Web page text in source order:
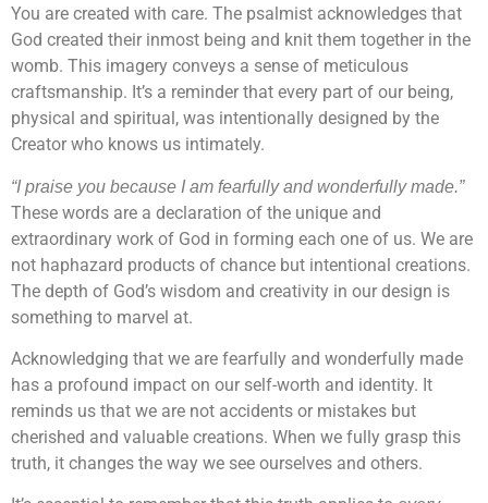
You are created with care. The psalmist acknowledges that
God created their inmost being and knit them together in the
womb. This imagery conveys a sense of meticulous
craftsmanship. It’s a reminder that every part of our being,
physical and spiritual, was intentionally designed by the
Creator who knows us intimately.
“I praise you because I am fearfully and wonderfully made.”
These words are a declaration of the unique and
extraordinary work of God in forming each one of us. We are
not haphazard products of chance but intentional creations.
The depth of God’s wisdom and creativity in our design is
something to marvel at.
Acknowledging that we are fearfully and wonderfully made
has a profound impact on our self-worth and identity. It
reminds us that we are not accidents or mistakes but
cherished and valuable creations. When we fully grasp this
truth, it changes the way we see ourselves and others.